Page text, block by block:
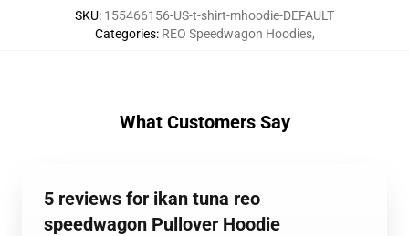
SKU: 155466156-US-t-shirt-mhoodie-DEFAULT
Categories: REO Speedwagon Hoodies,
What Customers Say
5 reviews for ikan tuna reo
speedwagon Pullover Hoodie